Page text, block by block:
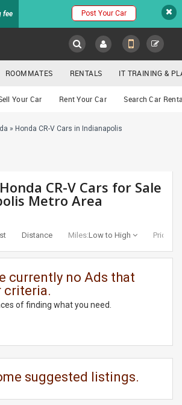
fee Post Your Car
ROOMMATES RENTALS IT TRAINING &
Your Car Rent Your Car Search Car
» Honda CR-V Cars in Indianapolis
CR-V Cars for Sale
Metro Area
Distance Miles:Low to High Price:
currently no Ads that
criteria.
of finding what you need.
suggested listings.